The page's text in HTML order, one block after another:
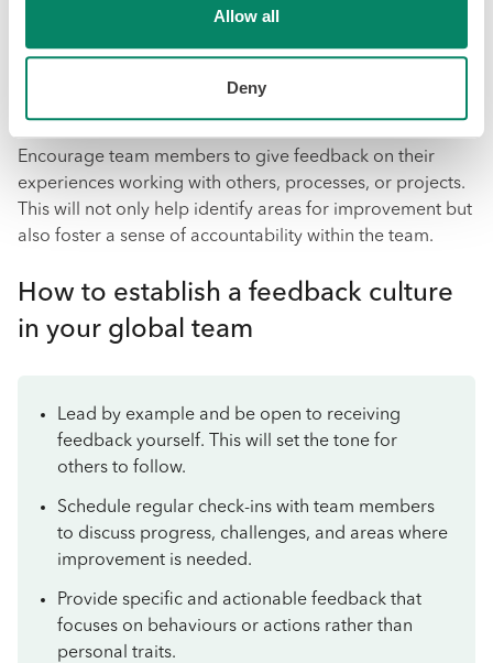
Allow all
Deny
Giving and receiving feedback is crucial for continuous
improvement and growth within a global team. As a
leader, create a culture of open communication where
Encourage team members to give feedback on their
experiences working with others, processes, or projects.
This will not only help identify areas for improvement but
also foster a sense of accountability within the team.
How to establish a feedback culture
in your global team
Lead by example and be open to receiving
feedback yourself. This will set the tone for
others to follow.
Schedule regular check-ins with team members
to discuss progress, challenges, and areas where
improvement is needed.
Provide specific and actionable feedback that
focuses on behaviours or actions rather than
personal traits.